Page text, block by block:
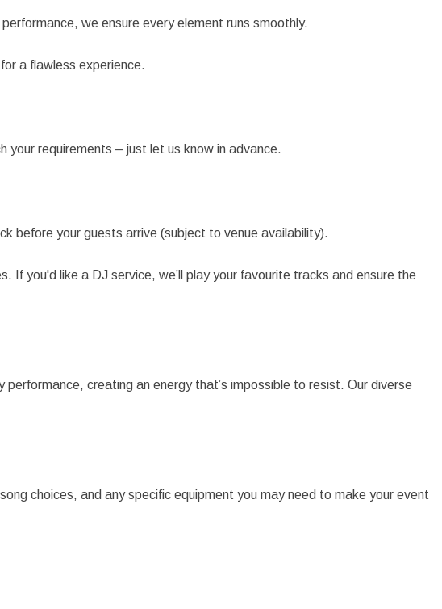
we ensure every element runs smoothly.
a flawless experience.
your requirements – just let us know in advance.
before your guests arrive (subject to venue availability).
If you'd like a DJ service, we’ll play your favourite tracks and ensure the
creating an energy that’s impossible to resist. Our diverse
choices, and any specific equipment you may need to make your event